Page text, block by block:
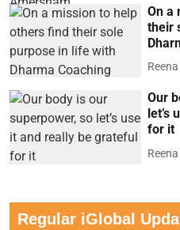
On a
their
Our
let’s
for it
Regular iGlobal